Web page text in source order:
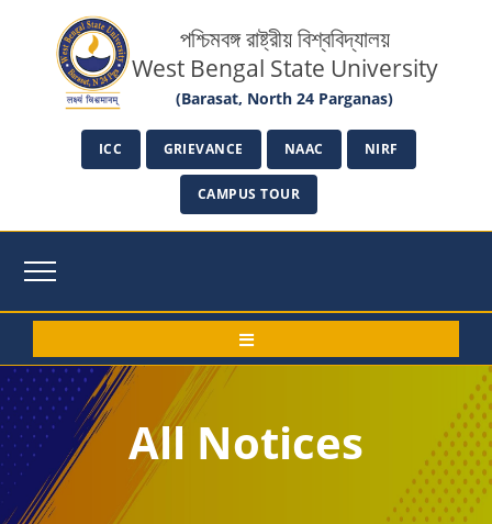
পশ্চিমবঙ্গ রাষ্ট্রীয় বিশ্ববিদ্যালয়
West Bengal State University
(Barasat, North 24 Parganas)
ICC GRIEVANCE NAAC NIRF
CAMPUS TOUR
All Notices